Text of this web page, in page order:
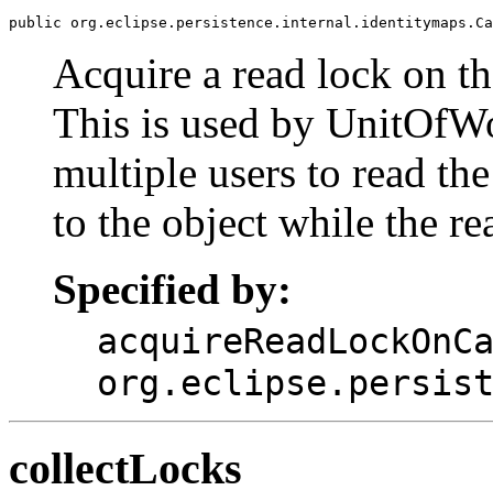
public
Acquire a read lock on
This is used by
multiple users to read
to the object while the
Specified by:
collectLocks